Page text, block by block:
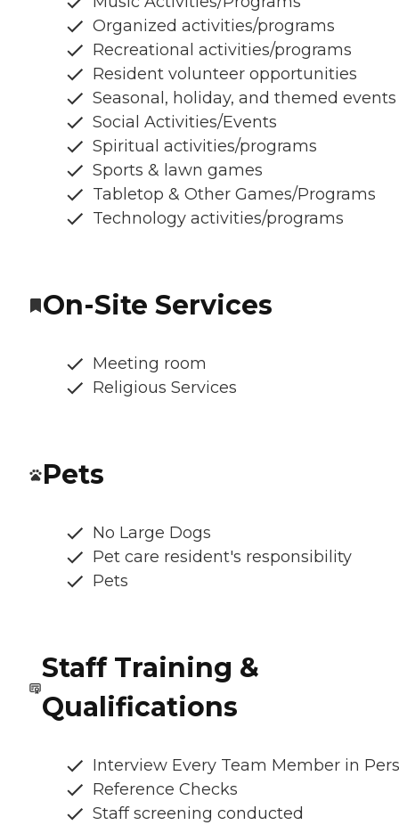
Organized activities/programs
Recreational activities/programs
Resident volunteer opportunities
Seasonal, holiday, and themed events
Social Activities/Events
Spiritual activities/programs
Sports & lawn games
Tabletop & Other Games/Programs
Technology activities/programs
On-Site Services
Meeting room
Religious Services
Pets
No Large Dogs
Pet care resident's responsibility
Pets
Staff Training &
Qualifications
Interview Every Team Member in
Reference Checks
Staff screening conducted